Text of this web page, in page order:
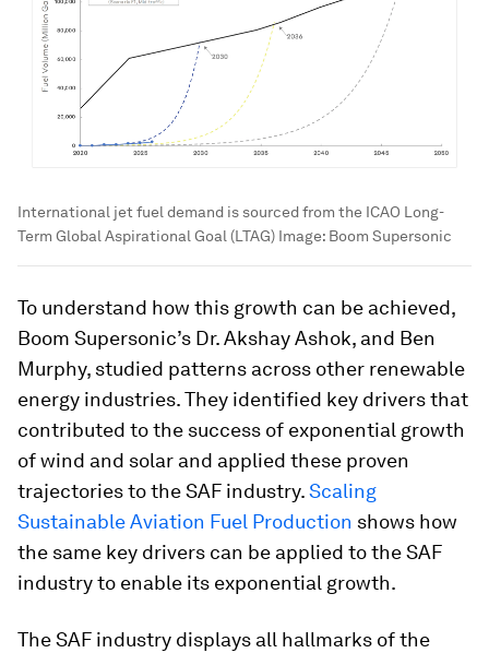
International jet fuel demand is sourced from the ICAO Long-
Term Global Aspirational Goal (LTAG) Image: Boom Supersonic
To understand how this growth can be achieved,
Boom Supersonic’s Dr. Akshay Ashok, and Ben
Murphy, studied patterns across other renewable
energy industries. They identified key drivers that
contributed to the success of exponential growth
of wind and solar and applied these proven
trajectories to the SAF industry.Scaling
Sustainable Aviation Fuel Production shows how
the same key drivers can be applied to the SAF
industry to enable its exponential growth.
The SAF industry displays all hallmarks of the